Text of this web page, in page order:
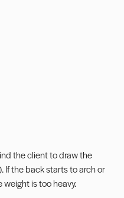
the client to draw the
If the back starts to arch or
is too heavy.